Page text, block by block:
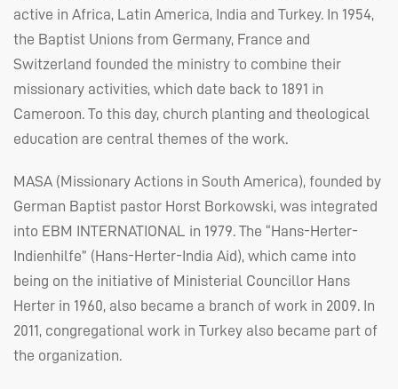
active in Africa, Latin America, India and Turkey. In 1954,
the Baptist Unions from Germany, France and
Switzerland founded the ministry to combine their
missionary activities, which date back to 1891 in
Cameroon. To this day, church planting and theological
education are central themes of the work.
MASA (Missionary Actions in South America), founded by
German Baptist pastor Horst Borkowski, was integrated
into EBM INTERNATIONAL in 1979. The “Hans-Herter-
Indienhilfe” (Hans-Herter-India Aid), which came into
being on the initiative of Ministerial Councillor Hans
Herter in 1960, also became a branch of work in 2009. In
2011, congregational work in Turkey also became part of
the organization.